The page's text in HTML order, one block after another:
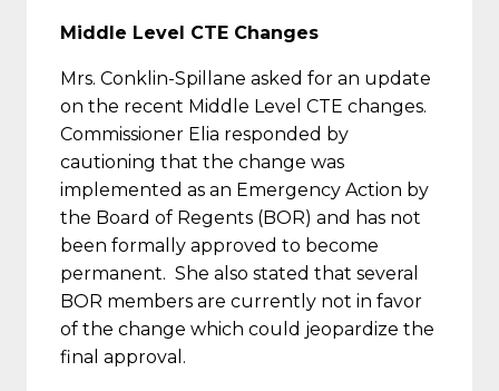
Middle Level CTE Changes
Mrs. Conklin-Spillane asked for an update
on the recent Middle Level CTE changes.
Commissioner Elia responded by
cautioning that the change was
implemented as an Emergency Action by
the Board of Regents (BOR) and has not
been formally approved to become
permanent. She also stated that several
BOR members are currently not in favor
of the change which could jeopardize the
final approval.